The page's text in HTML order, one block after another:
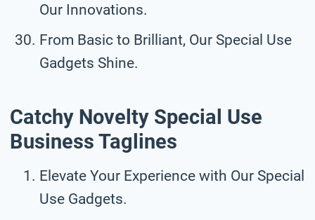
Our Innovations.
From Basic to Brilliant, Our Special Use
Gadgets Shine.
Catchy Novelty Special Use
Business Taglines
Elevate Your Experience with Our Special
Use Gadgets.